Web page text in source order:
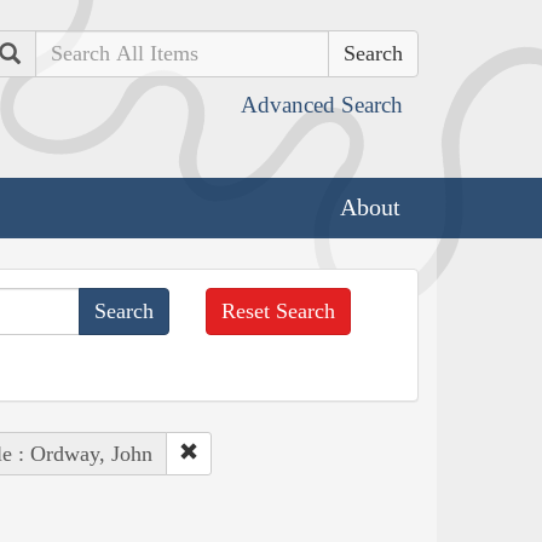
Search
Advanced Search
About
Reset Search
: Ordway, John